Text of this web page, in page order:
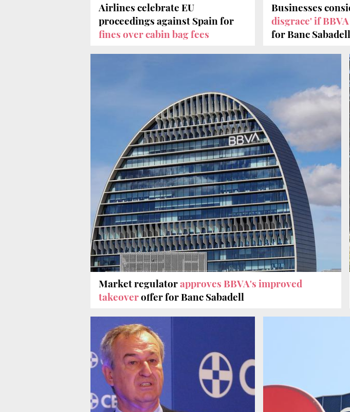
Airlines celebrate EU
proceedings against Spain for
fines over cabin bag fees
Businesses
disgrace' if
for Banc
Market regulatorapproves BBVA's improved
takeoveroffer for Banc Sabadell